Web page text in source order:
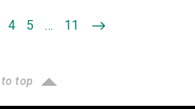
4 5 … 11
to top